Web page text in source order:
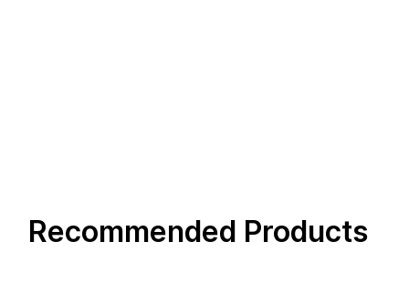
Recommended Products